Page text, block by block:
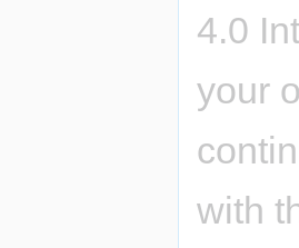
4.0
your
with